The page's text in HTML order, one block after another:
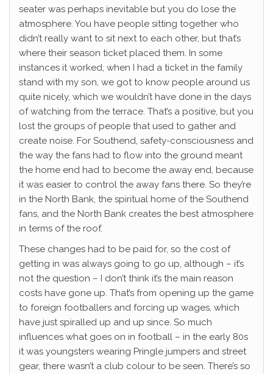
seater was perhaps inevitable but you do lose the
atmosphere. You have people sitting together who
didn’t really want to sit next to each other, but that’s
where their season ticket placed them. In some
instances it worked, when I had a ticket in the family
stand with my son, we got to know people around us
quite nicely, which we wouldn’t have done in the days
of watching from the terrace. That’s a positive, but you
lost the groups of people that used to gather and
create noise. For Southend, safety-consciousness and
the way the fans had to flow into the ground meant
the home end had to become the away end, because
it was easier to control the away fans there. So they’re
in the North Bank, the spiritual home of the Southend
fans, and the North Bank creates the best atmosphere
in terms of the roof.
These changes had to be paid for, so the cost of
getting in was always going to go up, although – it’s
not the question – I don’t think it’s the main reason
costs have gone up. That’s from opening up the game
to foreign footballers and forcing up wages, which
have just spiralled up and up since. So much
influences what goes on in football – in the early 80s
it was youngsters wearing Pringle jumpers and street
gear, there wasn’t a club colour to be seen. There’s so